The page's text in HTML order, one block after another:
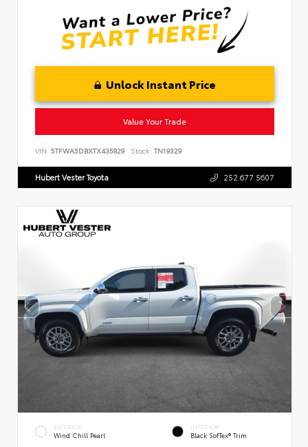
Unlock Instant Price
Value Your Trade
VIN: 5TFWA5DBXTX435829 Stock: TN19329
Hubert Vester Toyota 252.677.5607
EXTERIOR
Wind Chill Pearl
INTERIOR
Black SofTex® Trim